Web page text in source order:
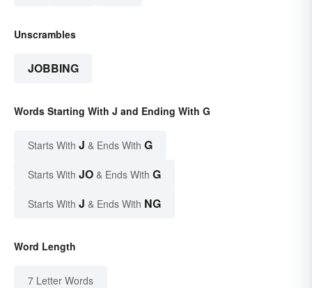
Unscrambles
JOBBING
Words Starting With J and Ending With G
Starts With J & Ends With G
Starts With JO & Ends With G
Starts With J & Ends With NG
Word Length
7 Letter Words